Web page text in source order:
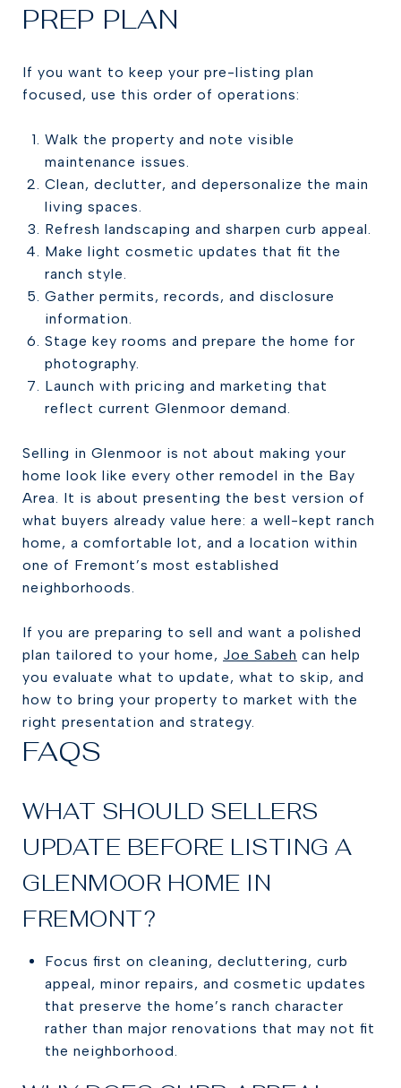
PREP PLAN
If you want to keep your pre-listing plan
focused, use this order of operations:
Walk the property and note visible
maintenance issues.
Clean, declutter, and depersonalize the main
living spaces.
Refresh landscaping and sharpen curb appeal.
Make light cosmetic updates that fit the
ranch style.
Gather permits, records, and disclosure
information.
Stage key rooms and prepare the home for
photography.
Launch with pricing and marketing that
reflect current Glenmoor demand.
Selling in Glenmoor is not about making your
home look like every other remodel in the Bay
Area. It is about presenting the best version of
what buyers already value here: a well-kept ranch
home, a comfortable lot, and a location within
one of Fremont’s most established
neighborhoods.
If you are preparing to sell and want a polished
plan tailored to your home, Joe Sabeh can help
you evaluate what to update, what to skip, and
how to bring your property to market with the
right presentation and strategy.
FAQS
WHAT SHOULD SELLERS
UPDATE BEFORE LISTING A
GLENMOOR HOME IN
FREMONT?
Focus first on cleaning, decluttering, curb
appeal, minor repairs, and cosmetic updates
that preserve the home’s ranch character
rather than major renovations that may not fit
the neighborhood.